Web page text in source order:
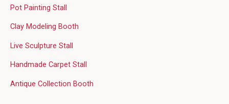
Pot Painting Stall
Clay Modeling Booth
Live Sculpture Stall
Handmade Carpet Stall
Antique Collection Booth